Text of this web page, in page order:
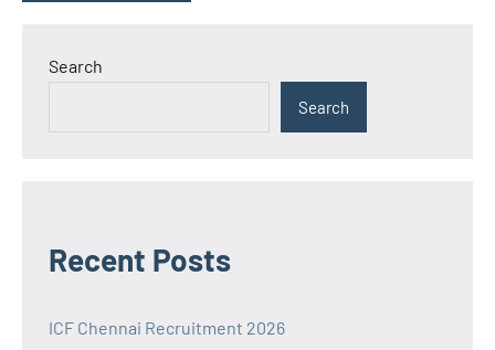
Search
Search
Recent Posts
ICF Chennai Recruitment 2026